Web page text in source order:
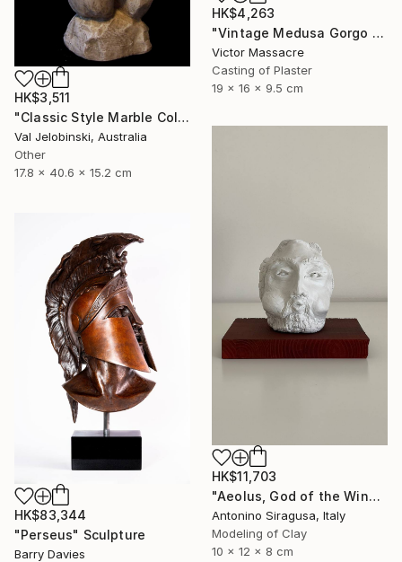
HK$4,263
"Vintage Medusa Gorgo Sculpture" Sculpture
Victor Massacre
Casting of Plaster
19 x 16 x 9.5 cm
HK$3,511
"Classic Style Marble Coloured Greek Roman Male Torso" Sculpture
Val Jelobinski, Australia
Other
17.8 x 40.6 x 15.2 cm
HK$11,703
"Aeolus, God of the Winds | The Odyssey" Sculpture
Antonino Siragusa, Italy
Modeling of Clay
10 x 12 x 8 cm
HK$83,344
"Perseus" Sculpture
Barry Davies